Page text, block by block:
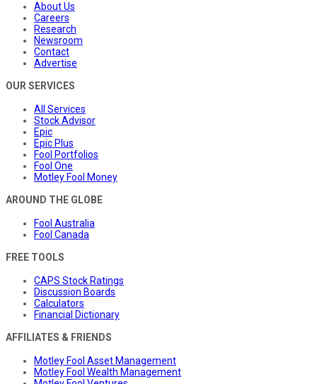
About Us
Careers
Research
Newsroom
Contact
Advertise
OUR SERVICES
All Services
Stock Advisor
Epic
Epic Plus
Fool Portfolios
Fool One
Motley Fool Money
AROUND THE GLOBE
Fool Australia
Fool Canada
FREE TOOLS
CAPS Stock Ratings
Discussion Boards
Calculators
Financial Dictionary
AFFILIATES & FRIENDS
Motley Fool Asset Management
Motley Fool Wealth Management